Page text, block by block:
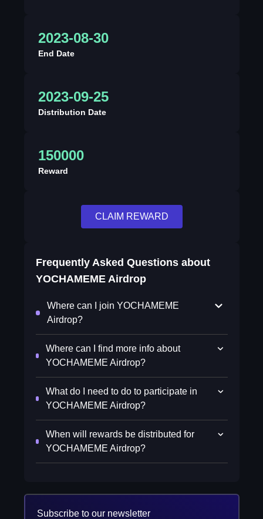
2023-08-30
End Date
2023-09-25
Distribution Date
150000
Reward
CLAIM REWARD
Frequently Asked Questions about
YOCHAMEME Airdrop
Where can I join YOCHAMEME
Airdrop?
Where can I find more info about
YOCHAMEME Airdrop?
What do I need to do to participate in
YOCHAMEME Airdrop?
When will rewards be distributed for
YOCHAMEME Airdrop?
Subscribe to our newsletter